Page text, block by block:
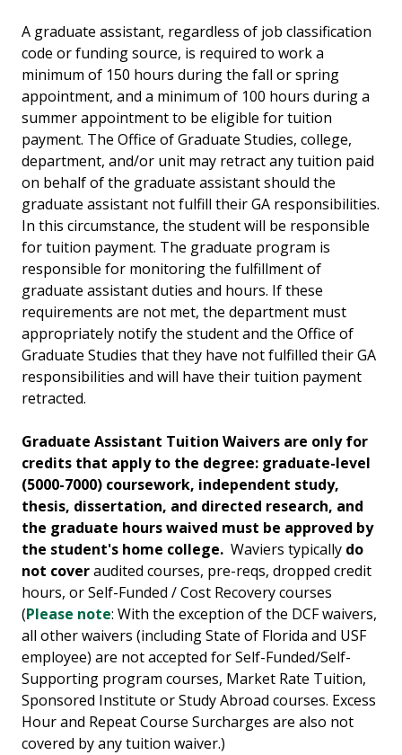
A graduate assistant, regardless of job classification
code or funding source, is required to work a
minimum of 150 hours during the fall or spring
appointment, and a minimum of 100 hours during a
summer appointment to be eligible for tuition
payment. The Office of Graduate Studies, college,
department, and/or unit may retract any tuition paid
on behalf of the graduate assistant should the
graduate assistant not fulfill their GA responsibilities.
In this circumstance, the student will be responsible
for tuition payment. The graduate program is
responsible for monitoring the fulfillment of
graduate assistant duties and hours. If these
requirements are not met, the department must
appropriately notify the student and the Office of
Graduate Studies that they have not fulfilled their GA
responsibilities and will have their tuition payment
retracted.
Graduate Assistant Tuition Waivers are only for
credits that apply to the degree: graduate-level
(5000-7000) coursework, independent study,
thesis, dissertation, and directed research, and
the graduate hours waived must be approved by
the student's home college. Waviers typically do
not coveraudited courses, pre-reqs, dropped credit
hours, or Self-Funded / Cost Recovery courses
(Please note: With the exception of the DCF waivers,
all other waivers (including State of Florida and USF
employee) are not accepted for Self-Funded/Self-
Supporting program courses, Market Rate Tuition,
Sponsored Institute or Study Abroad courses. Excess
Hour and Repeat Course Surcharges are also not
covered by any tuition waiver.)